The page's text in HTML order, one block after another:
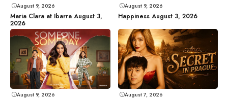
August 9, 2026
Maria Clara at Ibarra August 3,
2026
August 9, 2026
Happiness August 3, 2026
August 9, 2026 August 7, 2026